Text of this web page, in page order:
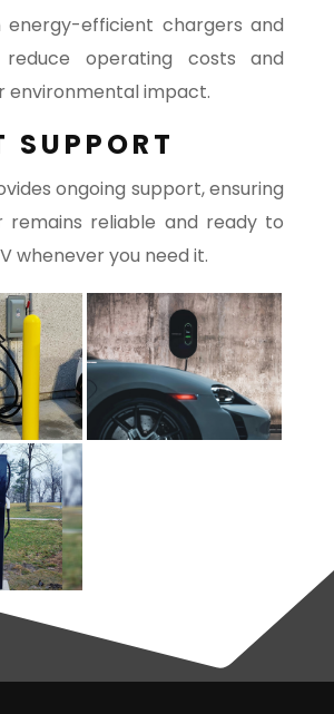
energy-efficient chargers and
operating costs and
environmental impact.
SUPPORT
ongoing support, ensuring
remains reliable and ready to
whenever you need it.